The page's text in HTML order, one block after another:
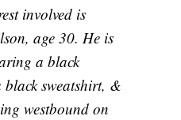
involved is
age 30. He is
a black
sweatshirt, &
westbound on